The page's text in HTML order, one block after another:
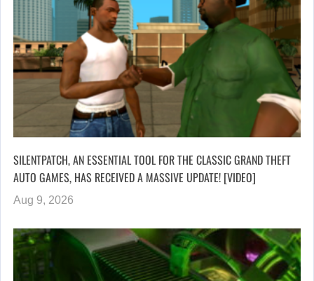
SILENTPATCH, AN ESSENTIAL TOOL FOR THE CLASSIC GRAND THEFT
AUTO GAMES, HAS RECEIVED A MASSIVE UPDATE! [VIDEO]
Aug 9, 2026